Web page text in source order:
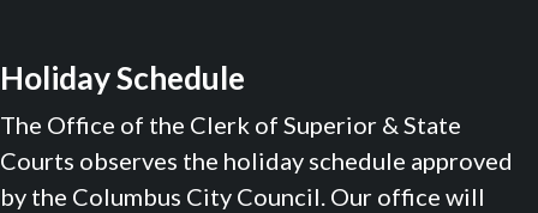
Holiday Schedule
The Office of the Clerk of Superior & State
Courts observes the holiday schedule approved
by the Columbus City Council. Our office will